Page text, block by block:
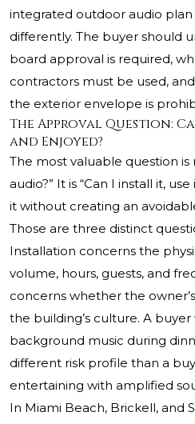
integrated outdoor audio
differently. The buyer should
board approval is required,
contractors must be used,
the exterior envelope is
The Approval Question:
and Enjoyed?
The most valuable question is
audio?” It is “Can I install it,
it without creating an
Those are three distinct
Installation concerns the
volume, hours, guests, and
concerns whether the
the building’s culture. A
background music during
different risk profile than a
entertaining with amplified
In Miami Beach, Brickell, and